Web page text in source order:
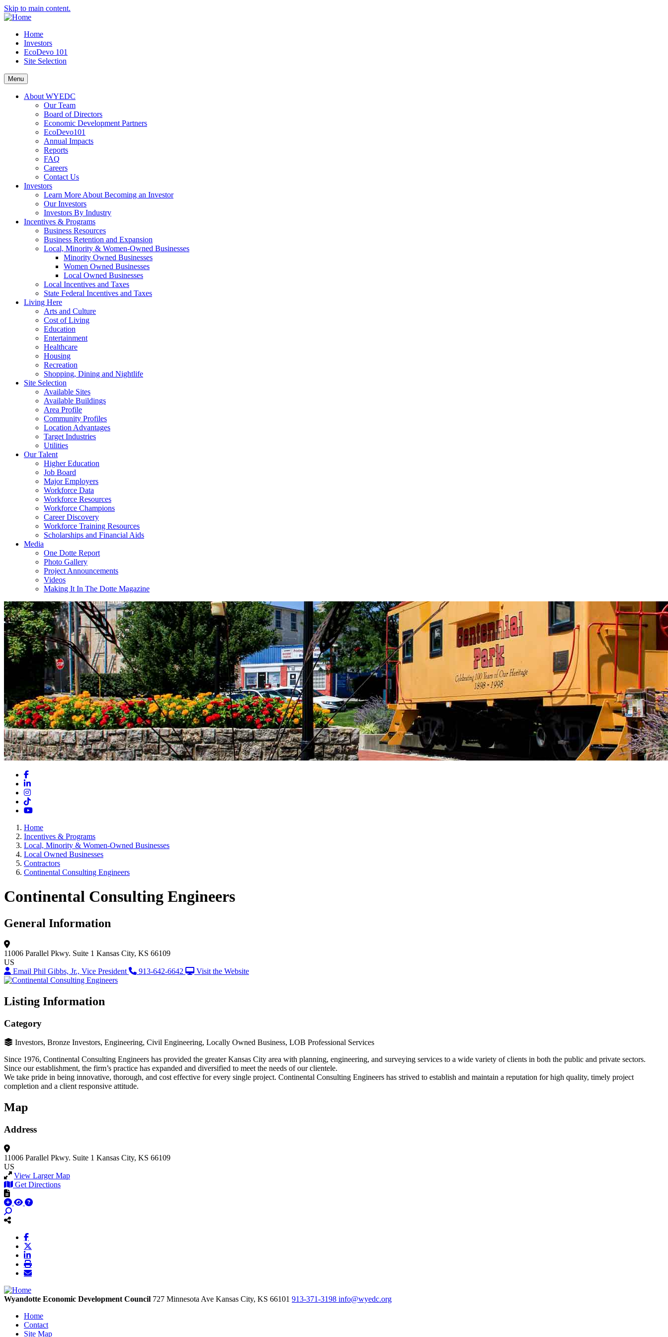
Skip to main content.
Home
Investors
EcoDevo 101
Site Selection
Menu
About WYEDC
Our Team
Board of Directors
Economic Development Partners
EcoDevo101
Annual Impacts
Reports
FAQ
Careers
Contact Us
Investors
Learn More About Becoming an Investor
Our Investors
Investors By Industry
Incentives & Programs
Business Resources
Business Retention and Expansion
Local, Minority & Women-Owned Businesses
Minority Owned Businesses
Women Owned Businesses
Local Owned Businesses
Local Incentives and Taxes
State Federal Incentives and Taxes
Living Here
Arts and Culture
Cost of Living
Education
Entertainment
Healthcare
Housing
Recreation
Shopping, Dining and Nightlife
Site Selection
Available Sites
Available Buildings
Area Profile
Community Profiles
Location Advantages
Target Industries
Utilities
Our Talent
Higher Education
Job Board
Major Employers
Workforce Data
Workforce Resources
Workforce Champions
Career Discovery
Workforce Training Resources
Scholarships and Financial Aids
Media
One Dotte Report
Photo Gallery
Project Announcements
Videos
Making It In The Dotte Magazine
Facebook
LinkedIn
Instagram
TikTok
YouTube
Home
Incentives & Programs
Local, Minority & Women-Owned Businesses
Local Owned Businesses
Contractors
Continental Consulting Engineers
Continental Consulting Engineers
General Information
11006 Parallel Pkwy. Suite 1 Kansas City, KS 66109
US
Email Phil Gibbs, Jr., Vice President
913-642-6642 Visit the Website
Listing Information
Category
Investors, Bronze Investors, Engineering, Civil Engineering, Locally Owned Business, LOB Professional Services
Since 1976, Continental Consulting Engineers has provided the greater Kansas City area with planning, engineering, and surveying services to a wide variety of clients in both the public and private sectors.
Since our establishment, the firm’s practice has expanded and diversified to meet the needs of our clientele.
We take pride in being innovative, thorough, and cost effective for every single project. Continental Consulting Engineers has strived to establish and maintain a reputation for high quality, timely project
completion and a client responsive attitude.
Map
Address
11006 Parallel Pkwy. Suite 1 Kansas City, KS 66109
US
View Larger Map
Get Directions
Wyandotte Economic Development Council 727 Minnesota Ave Kansas City, KS 66101 913-371-3198 info@wyedc.org
Home
Contact
Site Map